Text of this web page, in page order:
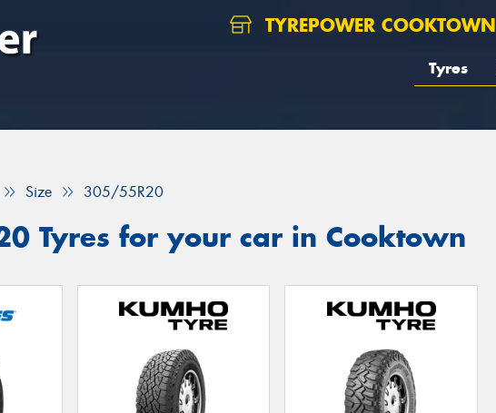
TYREPOWER COOKTOWN
Tyres
Size 305/55R20
Tyres for your car in Cooktown